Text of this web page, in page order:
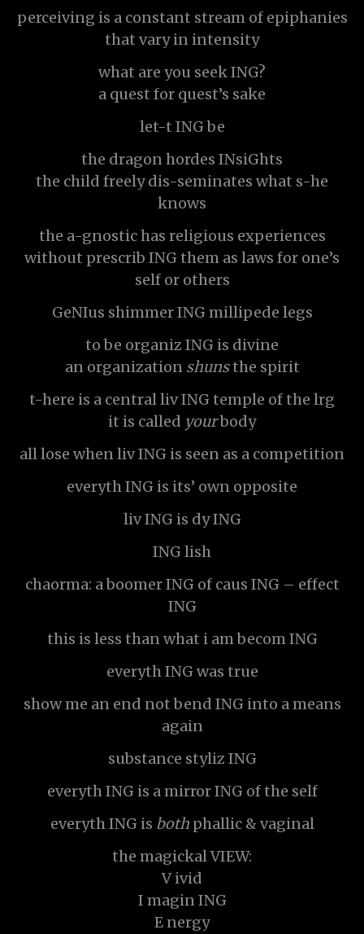
perceiving is a constant stream of epiphanies
that vary in intensity
what are you seek ING?
a quest for quest’s sake
let-t ING be
the dragon hordes INsiGhts
the child freely dis-seminates what s-he
knows
the a-gnostic has religious experiences
without prescrib ING them as laws for one’s
self or others
GeNIus shimmer ING millipede legs
to be organiz ING is divine
an organization shunsthe spirit
t-here is a central liv ING temple of the lrg
it is called yourbody
all lose when liv ING is seen as a competition
everyth ING is its’ own opposite
liv ING is dy ING
ING lish
chaorma: a boomer ING of caus ING – effect
ING
this is less than what i am becom ING
everyth ING was true
show me an end not bend ING into a means
again
substance styliz ING
everyth ING is a mirror ING of the self
everyth ING is bothphallic & vaginal
the magickal VIEW:
V ivid
I magin ING
E nergy